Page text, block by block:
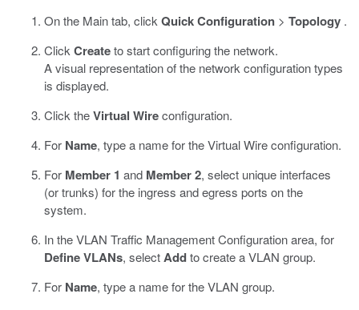
On the Main tab, click Quick Configuration > Topology .
Click Createto start configuring the network.
A visual representation of the network configuration types
is displayed.
Click theVirtual Wireconfiguration.
For Name, type a name for the Virtual Wire configuration.
For Member 1 and Member 2, select unique interfaces
(or trunks) for the ingress and egress ports on the
system.
In the VLAN Traffic Management Configuration area, for
Define VLANs, selectAddto create a VLAN group.
For Name, type a name for the VLAN group.